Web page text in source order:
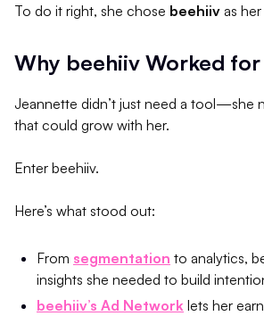
To do it right, she chose beehiiv as
Why beehiiv Worked
Jeannette didn’t just need a tool—she
that could grow with her.
Enter beehiiv.
Here’s what stood out:
From segmentation to analytics,
insights she needed to build
beehiiv’s Ad Network lets her